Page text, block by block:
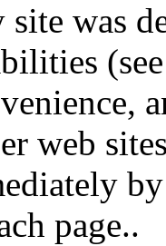
was
web
page..